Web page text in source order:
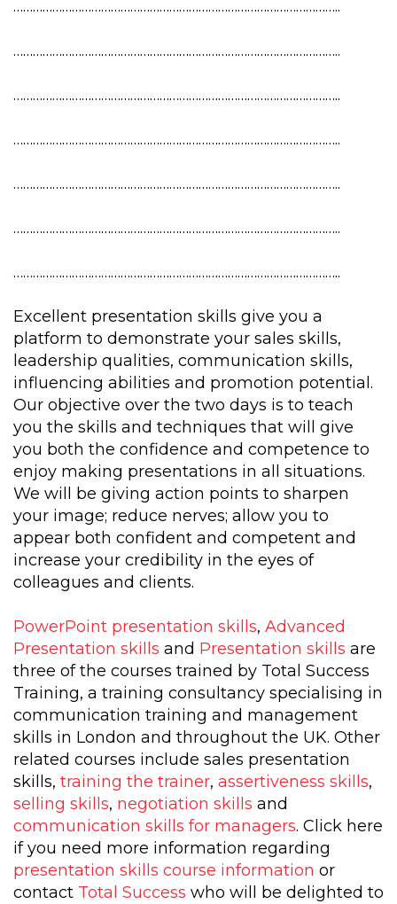
………………………………………………………………………………………..
………………………………………………………………………………………..
………………………………………………………………………………………..
………………………………………………………………………………………..
………………………………………………………………………………………..
………………………………………………………………………………………..
………………………………………………………………………………………..
Excellent presentation skills give you a
platform to demonstrate your sales skills,
leadership qualities, communication skills,
influencing abilities and promotion potential.
Our objective over the two days is to teach
you the skills and techniques that will give
you both the confidence and competence to
enjoy making presentations in all situations.
We will be giving action points to sharpen
your image; reduce nerves; allow you to
appear both confident and competent and
increase your credibility in the eyes of
colleagues and clients.
PowerPoint presentation skills, Advanced
Presentation skills and Presentation skills are
three of the courses trained by Total Success
Training, a training consultancy specialising in
communication training and management
skills in London and throughout the UK. Other
related courses include sales presentation
skills, training the trainer, assertiveness skills,
selling skills, negotiation skills and
communication skills for managers. Click here
if you need more information regarding
presentation skills course information or
contact Total Success who will be delighted to